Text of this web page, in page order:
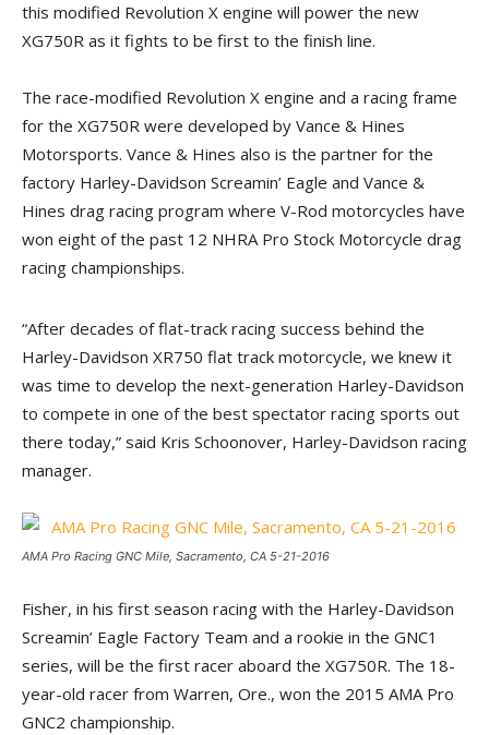
this modified Revolution X engine will power the new
XG750R as it fights to be first to the finish line.
The race-modified Revolution X engine and a racing frame
for the XG750R were developed by Vance & Hines
Motorsports. Vance & Hines also is the partner for the
factory Harley-Davidson Screamin’ Eagle and Vance &
Hines drag racing program where V-Rod motorcycles have
won eight of the past 12 NHRA Pro Stock Motorcycle drag
racing championships.
“After decades of flat-track racing success behind the
Harley-Davidson XR750 flat track motorcycle, we knew it
was time to develop the next-generation Harley-Davidson
to compete in one of the best spectator racing sports out
there today,” said Kris Schoonover, Harley-Davidson racing
manager.
AMA Pro Racing GNC Mile, Sacramento, CA 5-21-2016
Fisher, in his first season racing with the Harley-Davidson
Screamin’ Eagle Factory Team and a rookie in the GNC1
series, will be the first racer aboard the XG750R. The 18-
year-old racer from Warren, Ore., won the 2015 AMA Pro
GNC2 championship.